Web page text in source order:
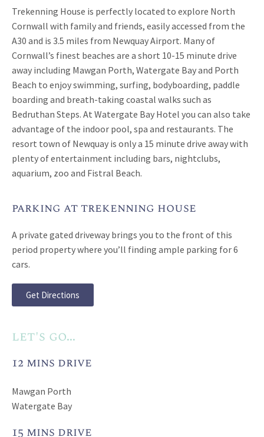
Trekenning House is perfectly located to explore North
Cornwall with family and friends, easily accessed from the
A30 and is 3.5 miles from Newquay Airport. Many of
Cornwall’s finest beaches are a short 10-15 minute drive
away including Mawgan Porth, Watergate Bay and Porth
Beach to enjoy swimming, surfing, bodyboarding, paddle
boarding and breath-taking coastal walks such as
Bedruthan Steps. At Watergate Bay Hotel you can also take
advantage of the indoor pool, spa and restaurants. The
resort town of Newquay is only a 15 minute drive away with
plenty of entertainment including bars, nightclubs,
aquarium, zoo and Fistral Beach.
parking at trekenning house
A private gated driveway brings you to the front of this
period property where you’ll finding ample parking for 6
cars.
Get Directions
let's go...
12 mins drive
Mawgan Porth
Watergate Bay
15 mins drive